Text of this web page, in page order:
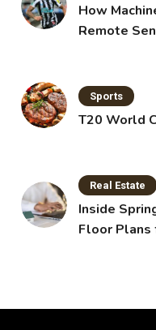
How
Remote
Sports
T20 World
Real Estate
Inside
Floor Plans